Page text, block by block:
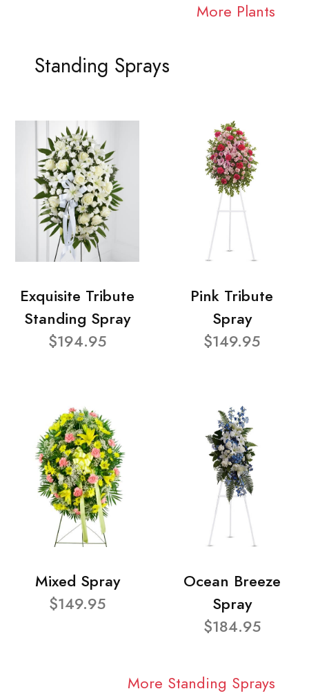
More Plants
Standing Sprays
Exquisite Tribute
Standing Spray
$194.95
Pink Tribute
Spray
$149.95
Mixed Spray
$149.95
Ocean Breeze
Spray
$184.95
More Standing Sprays